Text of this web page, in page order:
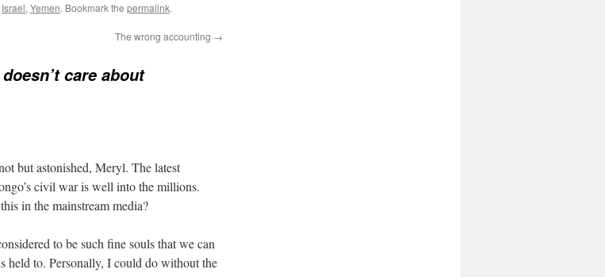
Israel, Yemen. Bookmark the permalink.
The wrong accounting →
care about
but astonished, Meryl. The latest
civil war is well into the millions.
in the mainstream media?
to be such fine souls that we can
held to. Personally, I could do without the